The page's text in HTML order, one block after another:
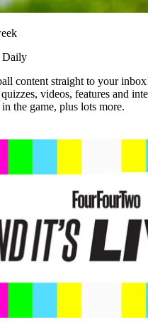
Daily
content straight to your
videos, features and
the game, plus lots more.